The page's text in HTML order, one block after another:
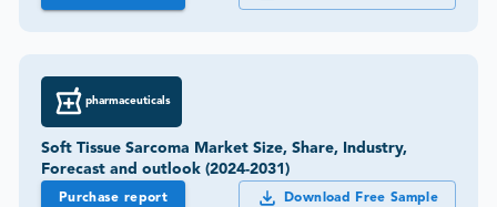
pharmaceuticals
Soft Tissue Sarcoma Market Size, Share, Industry,
Forecast and outlook (2024-2031)
Purchase report Download Free Sample